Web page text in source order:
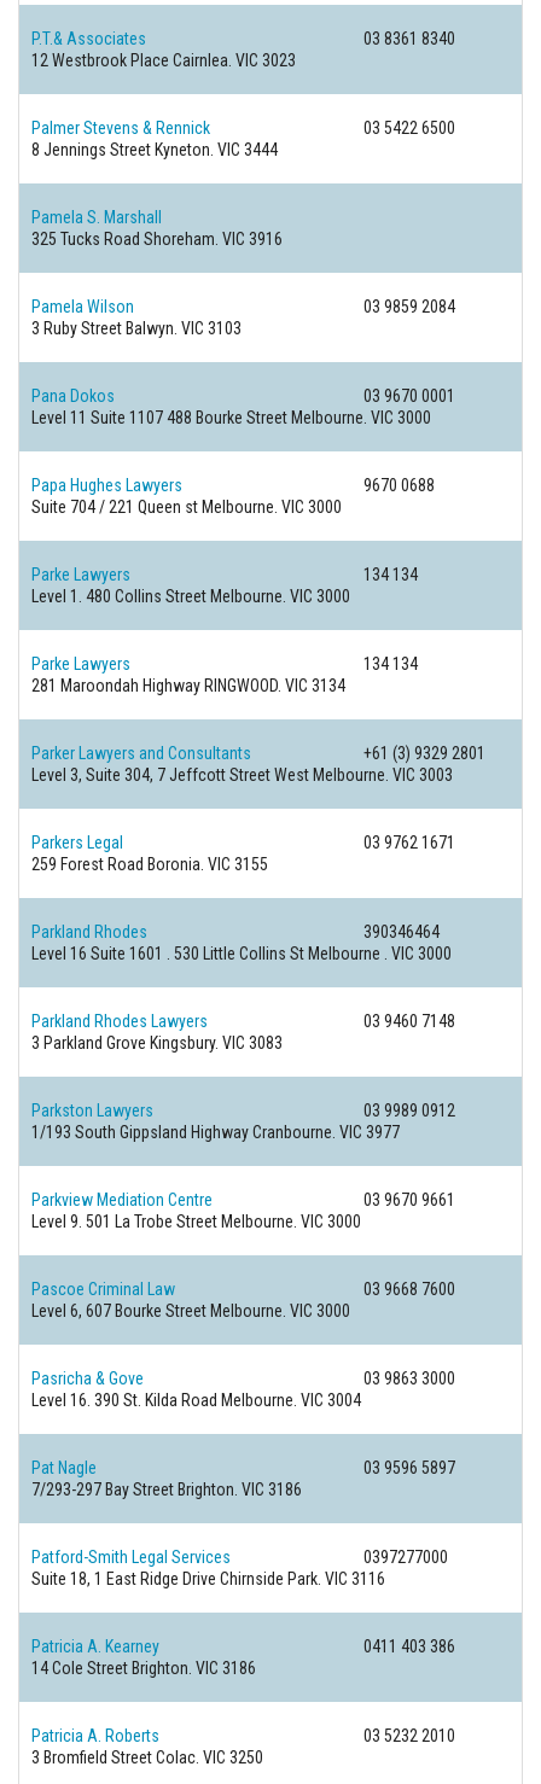
P.T.& Associates
03 8361 8340
12 Westbrook Place Cairnlea. VIC 3023
Palmer Stevens & Rennick
03 5422 6500
8 Jennings Street Kyneton. VIC 3444
Pamela S. Marshall
325 Tucks Road Shoreham. VIC 3916
Pamela Wilson
03 9859 2084
3 Ruby Street Balwyn. VIC 3103
Pana Dokos
03 9670 0001
Level 11 Suite 1107 488 Bourke Street Melbourne. VIC 3000
Papa Hughes Lawyers
9670 0688
Suite 704 / 221 Queen st Melbourne. VIC 3000
Parke Lawyers
134 134
Level 1. 480 Collins Street Melbourne. VIC 3000
Parke Lawyers
134 134
281 Maroondah Highway RINGWOOD. VIC 3134
Parker Lawyers and Consultants
+61 (3) 9329 2801
Level 3, Suite 304, 7 Jeffcott StreetWest Melbourne. VIC 3003
Parkers Legal
03 9762 1671
259 Forest Road Boronia. VIC 3155
Parkland Rhodes
390346464
Level 16 Suite 1601 . 530 Little Collins St Melbourne . VIC 3000
Parkland Rhodes Lawyers
03 9460 7148
3 Parkland Grove Kingsbury. VIC 3083
Parkston Lawyers
03 9989 0912
1/193 South Gippsland HighwayCranbourne. VIC 3977
Parkview Mediation Centre
03 9670 9661
Level 9. 501 La Trobe Street Melbourne. VIC 3000
Pascoe Criminal Law
03 9668 7600
Level 6, 607 Bourke Street Melbourne. VIC 3000
Pasricha & Gove
03 9863 3000
Level 16. 390 St. Kilda Road Melbourne. VIC 3004
Pat Nagle
03 9596 5897
7/293-297 Bay Street Brighton. VIC 3186
Patford-Smith Legal Services
0397277000
Suite 18, 1 East Ridge Drive Chirnside Park. VIC 3116
Patricia A. Kearney
0411 403 386
14 Cole Street Brighton. VIC 3186
Patricia A. Roberts
03 5232 2010
3 Bromfield StreetColac. VIC 3250